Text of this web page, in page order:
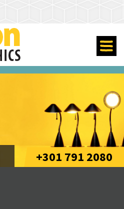
+301 791 2080